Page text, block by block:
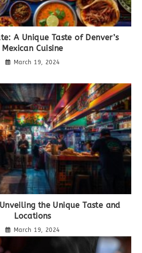
A Unique Taste of Denver’s
Mexican Cuisine
March 19, 2024
Unveiling the Unique Taste and
Locations
March 19, 2024